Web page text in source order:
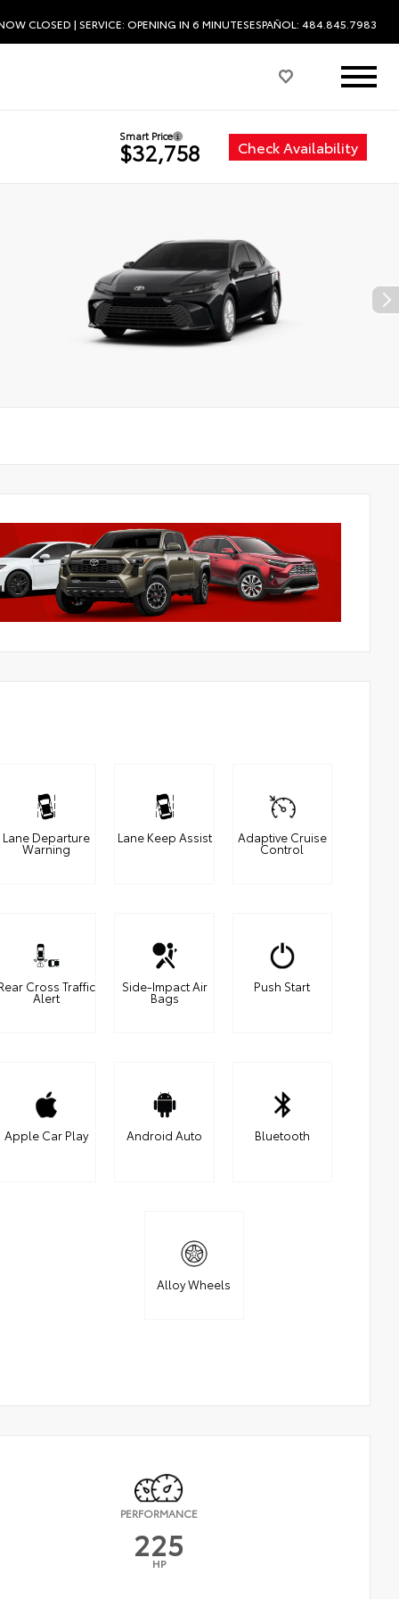
CLOSED | SERVICE: OPENING IN 6 MINUTESESPAÑOL: 484.845.7983
Smart Price
$32,758 Check Availability
Lane Departure
Warning
Lane Keep Assist Adaptive Cruise
Control
Cross Traffic
Alert
Side-Impact Air
Bags
Push Start
Apple Car Play Android Auto Bluetooth
Alloy Wheels
PERFORMANCE
225
HP